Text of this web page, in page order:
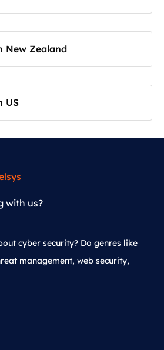
New Zealand
US
with us?
cyber security? Do genres like
management, web security,